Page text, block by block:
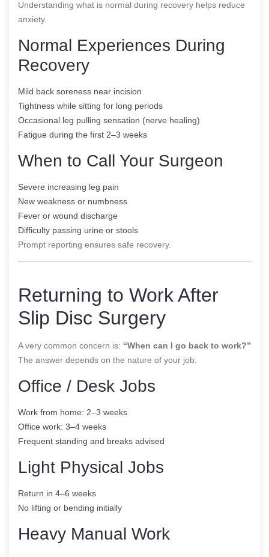
Understanding what is normal during recovery helps reduce
anxiety.
Normal Experiences During
Recovery
Mild back soreness near incision
Tightness while sitting for long periods
Occasional leg pulling sensation (nerve healing)
Fatigue during the first 2–3 weeks
When to Call Your Surgeon
Severe increasing leg pain
New weakness or numbness
Fever or wound discharge
Difficulty passing urine or stools
Prompt reporting ensures safe recovery.
Returning to Work After
Slip Disc Surgery
A very common concern is: “When can I go back to work?”
The answer depends on the nature of your job.
Office / Desk Jobs
Work from home: 2–3 weeks
Office work: 3–4 weeks
Frequent standing and breaks advised
Light Physical Jobs
Return in 4–6 weeks
No lifting or bending initially
Heavy Manual Work